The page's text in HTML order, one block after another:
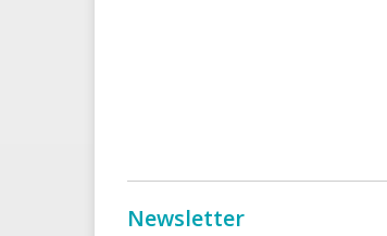
Newsletter